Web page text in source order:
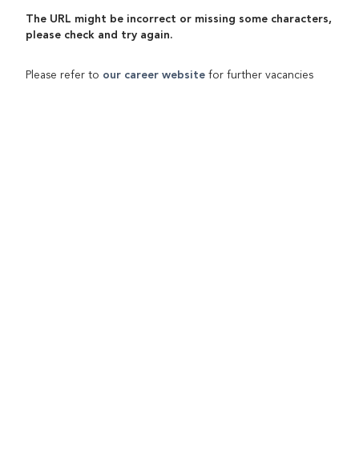
The URL might be incorrect or missing some characters,
please check and try again.
Please refer to our career website for further vacancies